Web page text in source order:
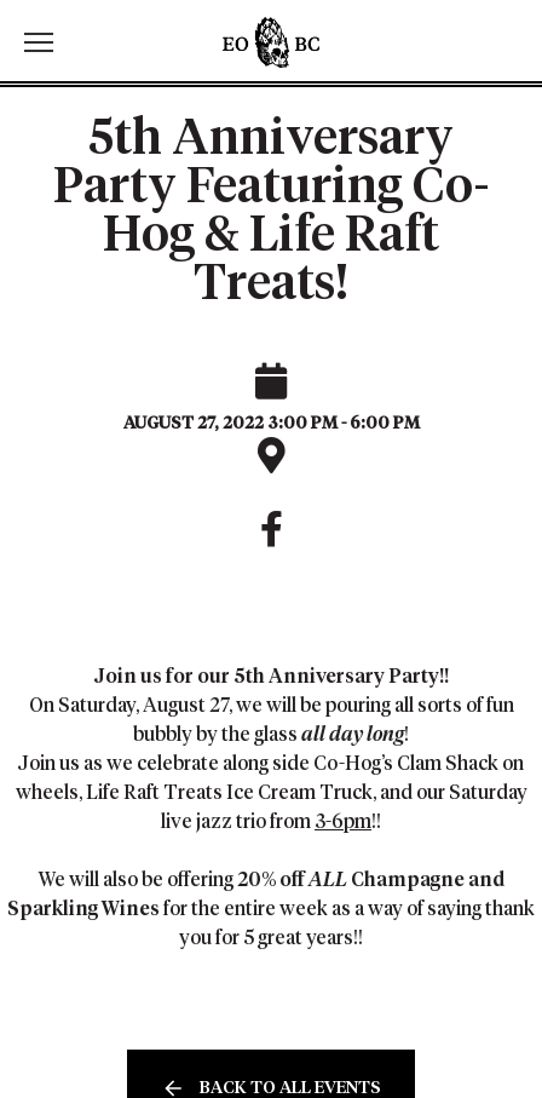
Toggle the navigation menu
5th Anniversary
Party Featuring Co-
Hog & Life Raft
Treats!
AUGUST 27, 2022 3:00 PM - 6:00 PM
Join us for our 5th Anniversary Party!!
On Saturday, August 27, we will be pouring all sorts of fun
bubbly by the glass all day long!
Join us as we celebrate along side Co-Hog’s Clam Shack on
wheels, Life Raft Treats Ice Cream Truck, and our Saturday
live jazz trio from 3-6pm!!
We will also be offering 20% offALLChampagne and
Sparkling Wines for the entire week as a way of saying thank
you for 5 great years!!
BACK TO ALL EVENTS